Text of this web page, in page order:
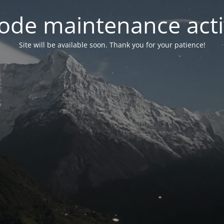
maintenance
Site will be available soon. Thank you for your patience!